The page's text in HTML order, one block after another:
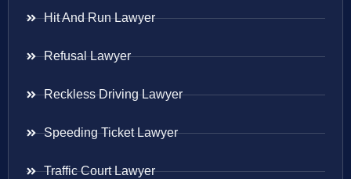
Hit And Run Lawyer
Refusal Lawyer
Reckless Driving Lawyer
Speeding Ticket Lawyer
Traffic Court Lawyer